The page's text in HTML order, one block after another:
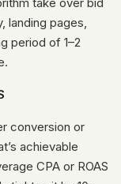
landing pages,
period of 1–2
conversion or
achievable
CPA or ROAS